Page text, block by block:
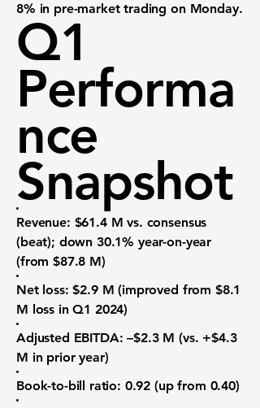
8% in pre-market trading on Monday.
Q1
Performa
nce
Snapshot
Revenue: $61.4 M vs. consensus
(beat); down 30.1% year-on-year
(from $87.8 M)
Net loss: $2.9 M (improved from $8.1
M loss in Q1 2024)
Adjusted EBITDA: –$2.3 M (vs. +$4.3
M in prior year)
Book-to-bill ratio: 0.92 (up from 0.40)